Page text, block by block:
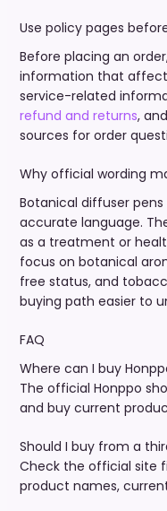
Use policy pages
Before placing an
information that
service-related
refund and returns, and
sources for order
Why official wording
Botanical diffuser
accurate language.
as a treatment or
focus on botanical
free status, and
buying path easier to
FAQ
Where can I buy
The official Honppo
and buy current
Should I buy from a
Check the official site
product names,